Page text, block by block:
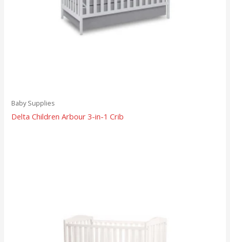
Baby Supplies
Delta Children Arbour 3-in-1 Crib